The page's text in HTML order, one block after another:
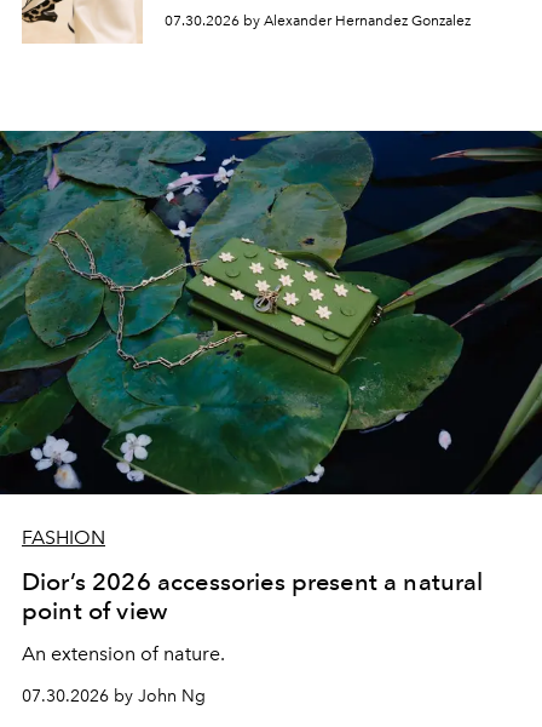
07.30.2026 by Alexander Hernandez Gonzalez
FASHION
Dior’s 2026 accessories present a natural
point of view
An extension of nature.
07.30.2026 by John Ng